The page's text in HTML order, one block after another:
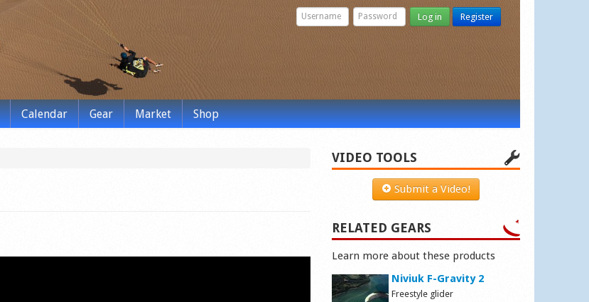
Log in Register
Calendar Gear Market Shop
VIDEO TOOLS
Submit a Video!
RELATED GEARS
Learn more about these products
Niviuk F-Gravity 2
Freestyle glider